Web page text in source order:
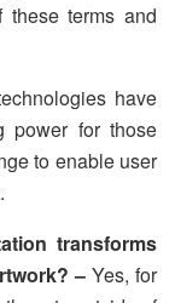
terms and
have
power for those
to enable user
transforms
– Yes, for